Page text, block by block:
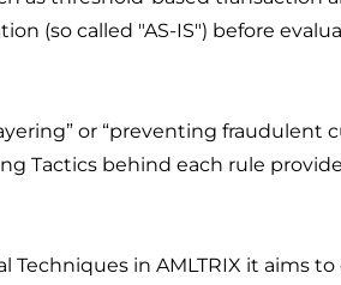
(so called "AS-IS") before
or “preventing fraudulent
Tactics behind each rule
in AMLTRIX it aims